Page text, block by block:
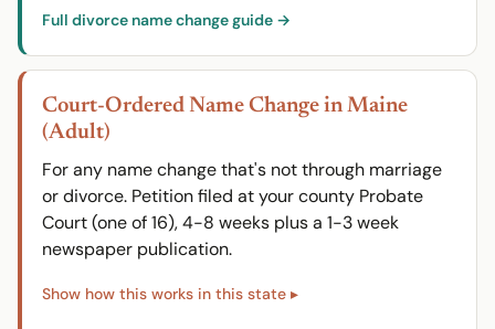
Full divorce name change guide →
Court-Ordered Name Change in Maine
(Adult)
For any name change that's not through marriage
or divorce. Petition filed at your county Probate
Court (one of 16), 4-8 weeks plus a 1-3 week
newspaper publication.